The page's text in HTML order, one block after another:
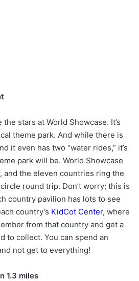
stars at World Showcase. It’s
theme park. And while there is
it even has two “water rides,” it’s
park will be. World Showcase
and the eleven countries ring the
round trip. Don’t worry; this is
country pavilion has lots to see
country’s KidCot Center, where
from that country and get a
to collect. You can spend an
not get to everything!
1.3 miles